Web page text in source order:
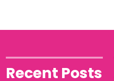
Recent Posts